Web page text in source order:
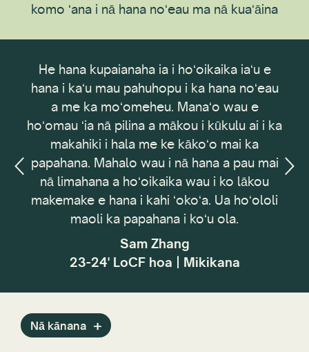
komo ʻana i nā hana noʻeau ma nā kuaʻāina
He hana kupaianaha ia i hoʻoikaika iaʻu e
hana i kaʻu mau pahuhopu i ka hana noʻeau
a me ka moʻomeheu. Manaʻo wau e
hoʻomau ʻia nā pilina a mākou i kūkulu ai i ka
makahiki i hala me ke kākoʻo mai ka
papahana. Mahalo wau i nā hana a pau mai
nā limahana a hoʻoikaika wau i ko lākou
makemake e hana i kahi ʻokoʻa. Ua hoʻololi
maoli ka papahana i koʻu ola.
Sam Zhang
23-24' LoCF hoa | Mikikana
Nā kānana
ʻAno ʻOihana
Hoʻoponopono i nā mea a pau